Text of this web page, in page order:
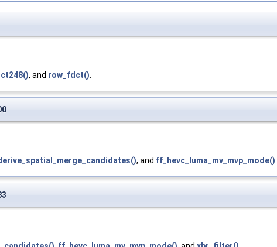
, and row_fdct().
, and ff_hevc_luma_mv_mvp_mode().